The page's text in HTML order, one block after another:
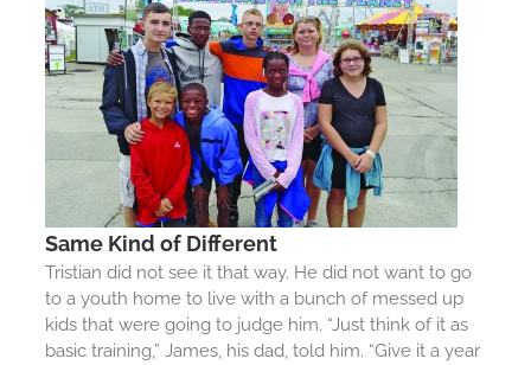
Same Kind of Different
Tristian did not see it that way. He did not want to go
to a youth home to live with a bunch of messed up
kids that were going to judge him. “Just think of it as
basic training,” James, his dad, told him. “Give it a year